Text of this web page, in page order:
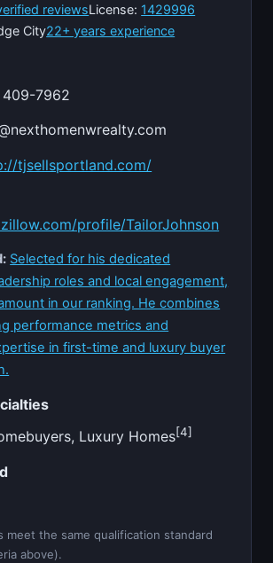
reviewsLicense: 1429996
City22+ years experience
409-7962
tjsellsportland.com/
profile/TailorJohnson
Selected for his dedicated
roles and local engagement,
in our ranking. He combines
performance metrics and
in first-time and luxury buyer
Luxury Homes[4]
meet the same qualification standard
above).